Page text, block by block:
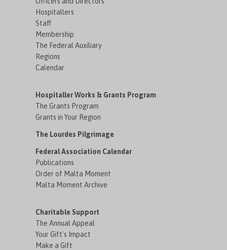
Hospitallers
Staff
Membership
The Federal Auxiliary
Regions
Calendar
Hospitaller Works & Grants Program
The Grants Program
Grants in Your Region
The Lourdes Pilgrimage
Federal Association Calendar
Publications
Order of Malta Moment
Malta Moment Archive
Charitable Support
The Annual Appeal
Your Gift's Impact
Make a Gift